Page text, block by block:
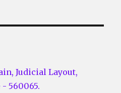
Judicial Layout,
560065.